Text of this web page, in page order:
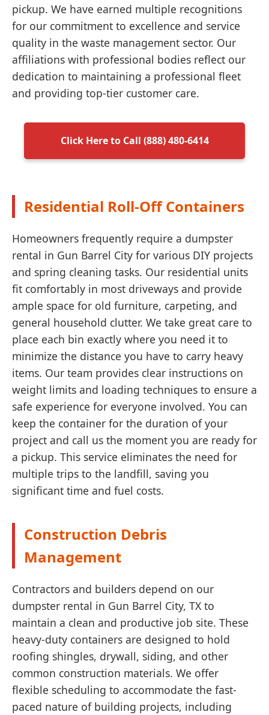
pickup. We have earned multiple recognitions
for our commitment to excellence and service
quality in the waste management sector. Our
affiliations with professional bodies reflect our
dedication to maintaining a professional fleet
and providing top-tier customer care.
Click Here to Call (888) 480-6414
Residential Roll-Off Containers
Homeowners frequently require a dumpster
rental in Gun Barrel City for various DIY projects
and spring cleaning tasks. Our residential units
fit comfortably in most driveways and provide
ample space for old furniture, carpeting, and
general household clutter. We take great care to
place each bin exactly where you need it to
minimize the distance you have to carry heavy
items. Our team provides clear instructions on
weight limits and loading techniques to ensure a
safe experience for everyone involved. You can
keep the container for the duration of your
project and call us the moment you are ready for
a pickup. This service eliminates the need for
multiple trips to the landfill, saving you
significant time and fuel costs.
Construction Debris
Management
Contractors and builders depend on our
dumpster rental in Gun Barrel City, TX to
maintain a clean and productive job site. These
heavy-duty containers are designed to hold
roofing shingles, drywall, siding, and other
common construction materials. We offer
flexible scheduling to accommodate the fast-
paced nature of building projects, including